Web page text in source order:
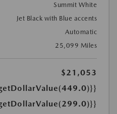
Summit White
Jet Black with Blue accents
Automatic
25,099 Miles
$21,053